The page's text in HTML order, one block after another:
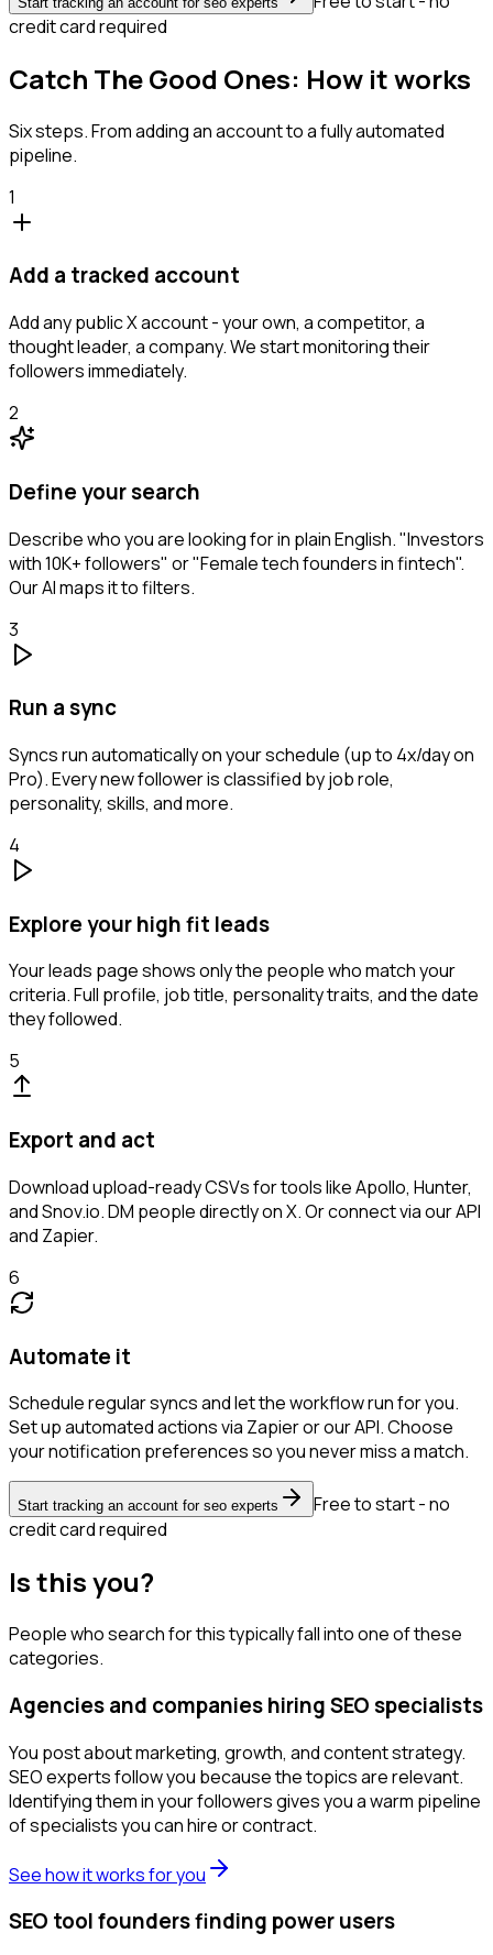
credit card required
Catch The Good Ones: How it works
Six steps. From adding an account to a fully automated
pipeline.
1
Add a tracked account
Add any public X account - your own, a competitor, a
thought leader, a company. We start monitoring their
followers immediately.
2
Define your search
Describe who you are looking for in plain English. "Investors
with 10K+ followers" or "Female tech founders in fintech".
Our AI maps it to filters.
3
Run a sync
Syncs run automatically on your schedule (up to 4x/day on
Pro). Every new follower is classified by job role,
personality, skills, and more.
4
Explore your high fit leads
Your leads page shows only the people who match your
criteria. Full profile, job title, personality traits, and the date
they followed.
5
Export and act
Download upload-ready CSVs for tools like Apollo, Hunter,
and Snov.io. DM people directly on X. Or connect via our API
and Zapier.
6
Automate it
Schedule regular syncs and let the workflow run for you.
Set up automated actions via Zapier or our API. Choose
your notification preferences so you never miss a match.
Start tracking an account for seo experts
Free to start - no
credit card required
Is this you?
People who search for this typically fall into one of these
categories.
Agencies and companies hiring SEO specialists
You post about marketing, growth, and content strategy.
SEO experts follow you because the topics are relevant.
Identifying them in your followers gives you a warm pipeline
of specialists you can hire or contract.
See how it works for you
SEO tool founders finding power users